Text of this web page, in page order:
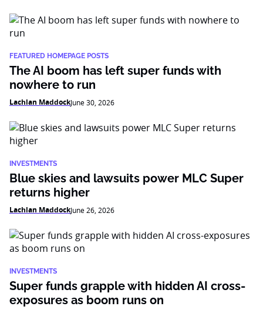
FEATURED HOMEPAGE POSTS
The AI boom has left super funds with
nowhere to run
Lachlan MaddockJune 30, 2026
INVESTMENTS
Blue skies and lawsuits power MLC Super
returns higher
Lachlan MaddockJune 26, 2026
INVESTMENTS
Super funds grapple with hidden AI cross-
exposures as boom runs on